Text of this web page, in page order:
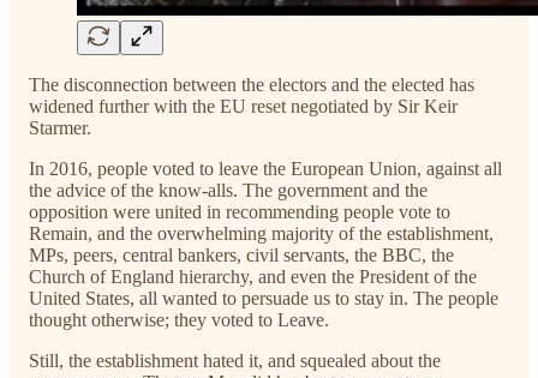
The disconnection between the electors and the elected has
widened further with the EU reset negotiated by Sir Keir
Starmer.
In 2016, people voted to leave the European Union, against all
the advice of the know-alls. The government and the
opposition were united in recommending people vote to
Remain, and the overwhelming majority of the establishment,
MPs, peers, central bankers, civil servants, the BBC, the
Church of England hierarchy, and even the President of the
United States, all wanted to persuade us to stay in. The people
thought otherwise; they voted to Leave.
Still, the establishment hated it, and squealed about the